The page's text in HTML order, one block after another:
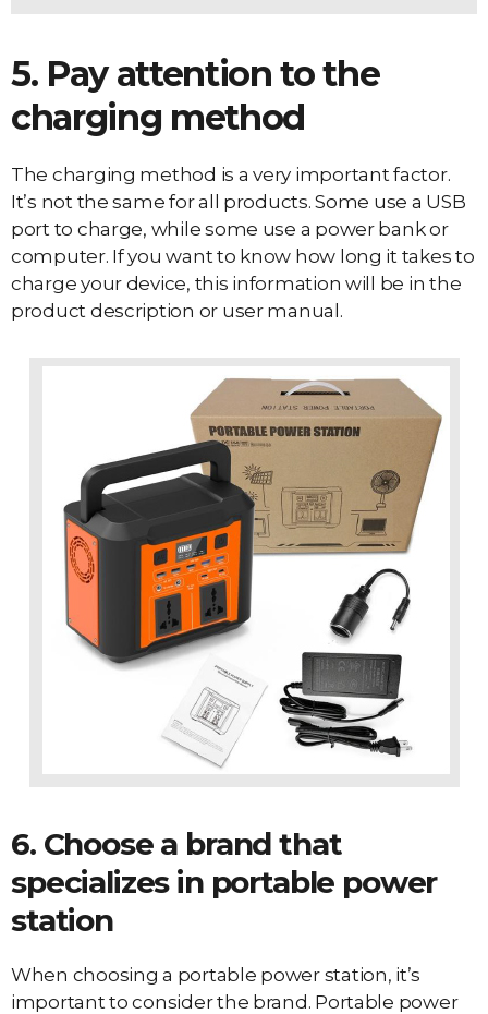
5. Pay attention to the
charging method
The charging method is a very important factor.
It’s not the same for all products. Some use a USB
port to charge, while some use a power bank or
computer. If you want to know how long it takes to
charge your device, this information will be in the
product description or user manual.
6. Choose a brand that
specializes in portable power
station
When choosing a portable power station, it’s
important to consider the brand. Portable power